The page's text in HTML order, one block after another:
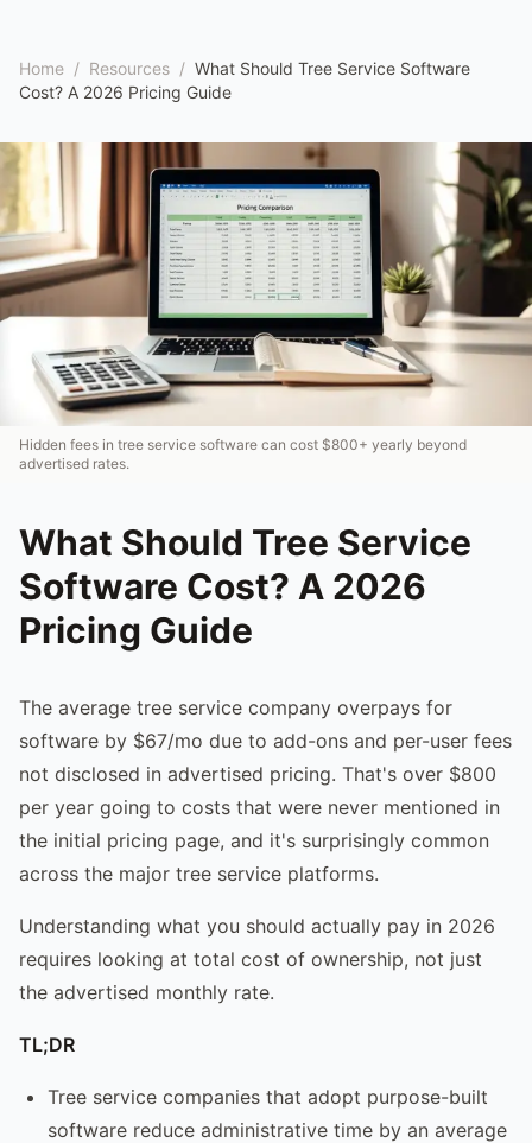
Home / Resources / What Should Tree Service Software
Cost? A 2026 Pricing Guide
Hidden fees in tree service software can cost $800+ yearly beyond
advertised rates.
What Should Tree Service
Software Cost? A 2026
Pricing Guide
The average tree service company overpays for
software by $67/mo due to add-ons and per-user fees
not disclosed in advertised pricing. That's over $800
per year going to costs that were never mentioned in
the initial pricing page, and it's surprisingly common
across the major tree service platforms.
Understanding what you should actually pay in 2026
requires looking at total cost of ownership, not just
the advertised monthly rate.
TL;DR
Tree service companies that adopt purpose-built
software reduce administrative time by an average